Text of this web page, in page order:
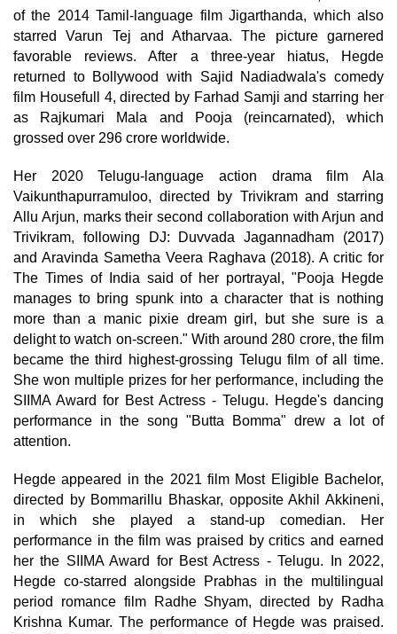
of the 2014 Tamil-language film Jigarthanda, which also
starred Varun Tej and Atharvaa. The picture garnered
favorable reviews. After a three-year hiatus, Hegde
returned to Bollywood with Sajid Nadiadwala's comedy
film Housefull 4, directed by Farhad Samji and starring her
as Rajkumari Mala and Pooja (reincarnated), which
grossed over 296 crore worldwide.
Her 2020 Telugu-language action drama film Ala
Vaikunthapurramuloo, directed by Trivikram and starring
Allu Arjun, marks their second collaboration with Arjun and
Trivikram, following DJ: Duvvada Jagannadham (2017)
and Aravinda Sametha Veera Raghava (2018). A critic for
The Times of India said of her portrayal, "Pooja Hegde
manages to bring spunk into a character that is nothing
more than a manic pixie dream girl, but she sure is a
delight to watch on-screen." With around 280 crore, the film
became the third highest-grossing Telugu film of all time.
She won multiple prizes for her performance, including the
SIIMA Award for Best Actress - Telugu. Hegde's dancing
performance in the song "Butta Bomma" drew a lot of
attention.
Hegde appeared in the 2021 film Most Eligible Bachelor,
directed by Bommarillu Bhaskar, opposite Akhil Akkineni,
in which she played a stand-up comedian. Her
performance in the film was praised by critics and earned
her the SIIMA Award for Best Actress - Telugu. In 2022,
Hegde co-starred alongside Prabhas in the multilingual
period romance film Radhe Shyam, directed by Radha
Krishna Kumar. The performance of Hegde was praised.